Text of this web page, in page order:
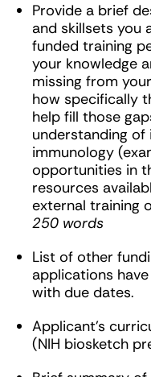
Provide a brief
and skillsets you
funded training
your knowledge
missing from
how specifically
help fill those
understanding
immunology
opportunities in
resources
external training
250 words
List of other
applications
with due dates.
Applicant’s
(NIH biosketch